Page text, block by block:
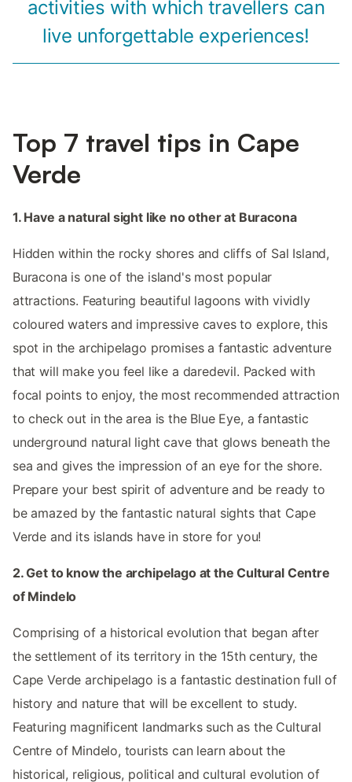
activities with which travellers can
live unforgettable experiences!
Top 7 travel tips in Cape
Verde
1. Have a natural sight like no other at Buracona
Hidden within the rocky shores and cliffs of Sal Island,
Buracona is one of the island's most popular
attractions. Featuring beautiful lagoons with vividly
coloured waters and impressive caves to explore, this
spot in the archipelago promises a fantastic adventure
that will make you feel like a daredevil. Packed with
focal points to enjoy, the most recommended attraction
to check out in the area is the Blue Eye, a fantastic
underground natural light cave that glows beneath the
sea and gives the impression of an eye for the shore.
Prepare your best spirit of adventure and be ready to
be amazed by the fantastic natural sights that Cape
Verde and its islands have in store for you!
2. Get to know the archipelago at the Cultural Centre
of Mindelo
Comprising of a historical evolution that began after
the settlement of its territory in the 15th century, the
Cape Verde archipelago is a fantastic destination full of
history and nature that will be excellent to study.
Featuring magnificent landmarks such as the Cultural
Centre of Mindelo, tourists can learn about the
historical, religious, political and cultural evolution of